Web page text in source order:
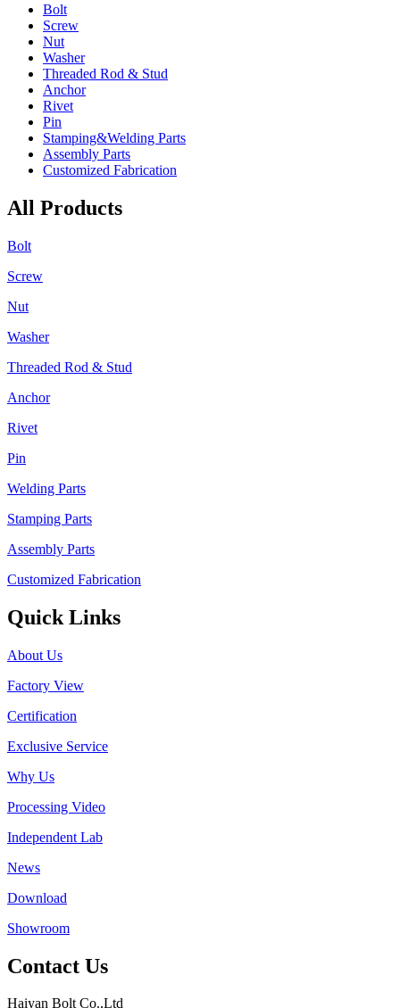
Bolt
Screw
Nut
Washer
Threaded Rod & Stud
Anchor
Rivet
Pin
Stamping&Welding Parts
Assembly Parts
Customized Fabrication
All Products
Bolt
Screw
Nut
Washer
Threaded Rod & Stud
Anchor
Rivet
Pin
Welding Parts
Stamping Parts
Assembly Parts
Customized Fabrication
Quick Links
About Us
Factory View
Certification
Exclusive Service
Why Us
Processing Video
Independent Lab
News
Download
Showroom
Contact Us
Haiyan Bolt Co.,Ltd